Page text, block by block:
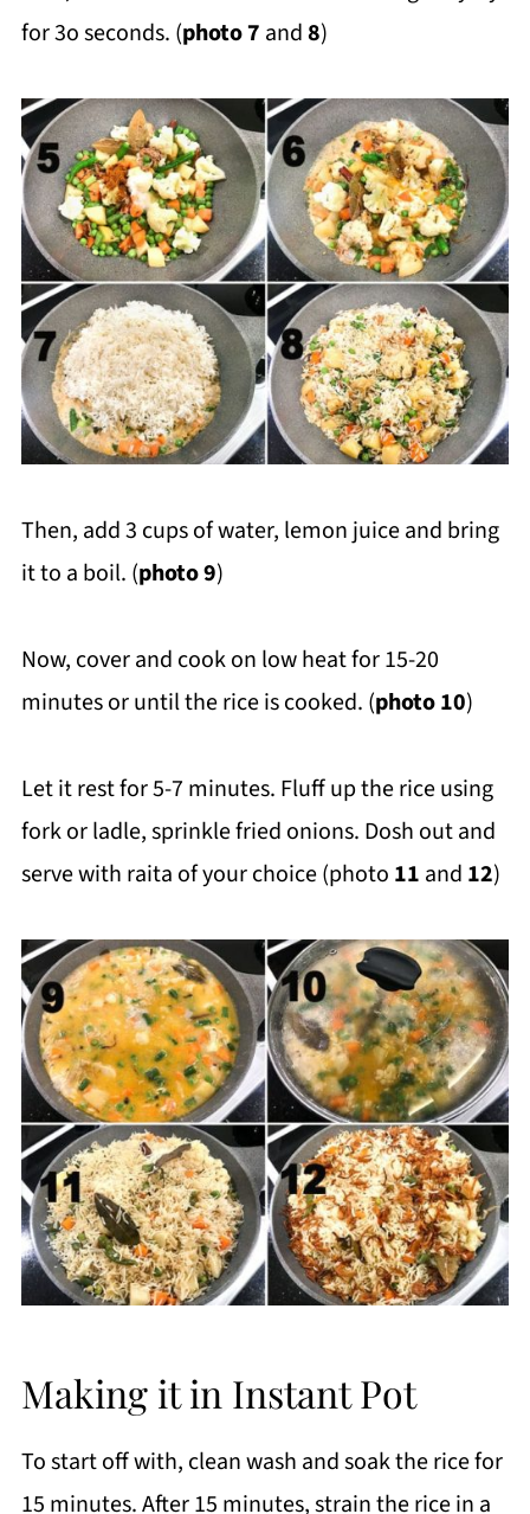
for 3o seconds. (photo 7 and8)
Then, add 3 cups of water, lemon juice and bring
it to a boil. (photo 9)
Now, cover and cook on low heat for 15-20
minutes or until the rice is cooked. (photo 10)
Let it rest for 5-7 minutes. Fluff up the rice using
fork or ladle, sprinkle fried onions. Dosh out and
serve with raita of your choice (photo 11 and 12)
Making it in Instant Pot
To start off with, clean wash and soak the rice for
15 minutes. After 15 minutes, strain the rice in a